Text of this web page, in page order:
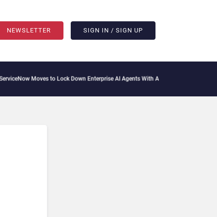
NEWSLETTER SIGN IN / SIGN UP
Moves to Lock Down Enterprise AI Agents With Autonomous Security